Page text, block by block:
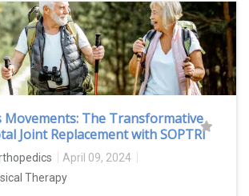
Movements: The Transformative
Joint Replacement with SOPTRI
April 09, 2024
Therapy